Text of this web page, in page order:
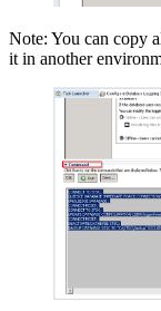
Note: You can copy
it in another